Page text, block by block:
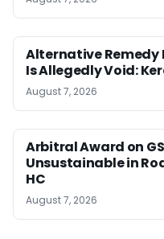
Alternative Remedy
Is Allegedly Void:
August 7, 2026
Arbitral Award on
Unsustainable in
HC
August 7, 2026